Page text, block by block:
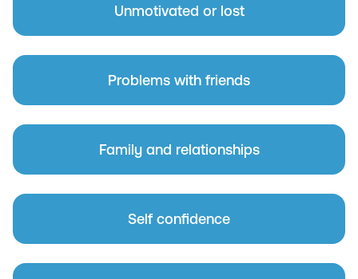
Unmotivated or lost
Problems with friends
Family and relationships
Self confidence